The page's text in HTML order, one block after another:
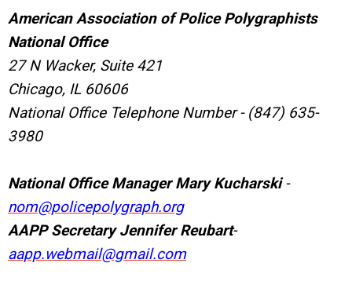
American Association of Police Polygraphists
National Office
27 N Wacker, Suite 421
Chicago, IL 60606
National Office Telephone Number - (847) 635-
3980
National Office Manager Mary Kucharski-
nom@policepolygraph.org
AAPP Secretary Jennifer Reubart-
aapp.webmail@gmail.com